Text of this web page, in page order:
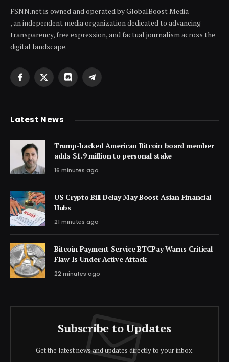
FSNN.net is owned and operated by GlobalBoost Media
, an independent media organization dedicated to advancing
transparency, free expression, and factual journalism across the
digital landscape.
Facebook
X
DiscordTelegram
Latest News
Trump-backed American Bitcoin board member
adds $1.9 million to personal stake
16 minutes ago
US Crypto Bill Delay May Boost Asian Financial
Hubs
21 minutes ago
Bitcoin Payment Service BTCPay Warns Critical
Flaw Is Under Active Attack
22 minutes ago
Subscribe to Updates
Get the latest news and updates directly to your inbox.